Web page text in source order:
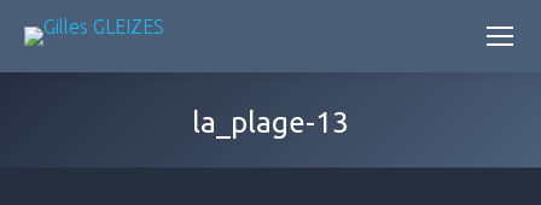
la_plage-13